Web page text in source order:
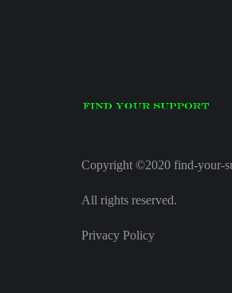
Copyright ©2020 find-your-
All rights reserved.
Privacy Policy